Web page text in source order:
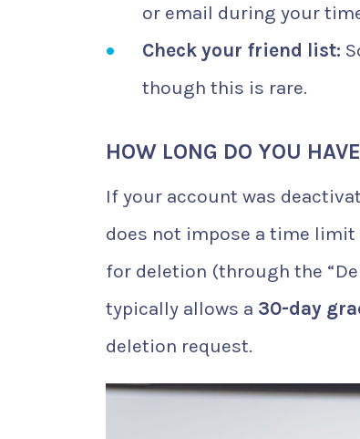
or email during your
Check your friend list:
though this is rare.
HOW LONG DO YOU
If your account was
does not impose a time
for deletion (through the
typically allows a 30-day
deletion request.